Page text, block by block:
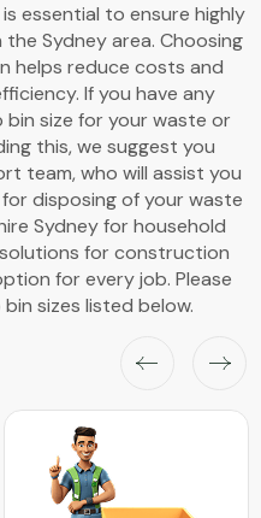
essential to ensure highly
Sydney area. Choosing
helps reduce costs and
If you have any
size for your waste or
this, we suggest you
team, who will assist you
disposing of your waste
Sydney for household
for construction
for every job. Please
sizes listed below.